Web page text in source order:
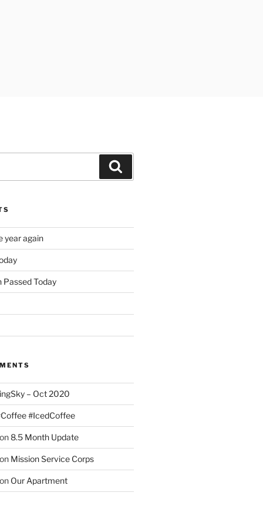
year again
Passed Today
– Oct 2020
#IcedCoffee
8.5 Month Update
Mission Service Corps
Our Apartment